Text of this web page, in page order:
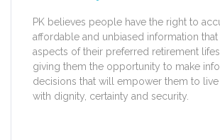
PK believes people have the right to
affordable and unbiased information that
aspects of their preferred retirement
giving them the opportunity to make
decisions that will empower them to
with dignity, certainty and security.